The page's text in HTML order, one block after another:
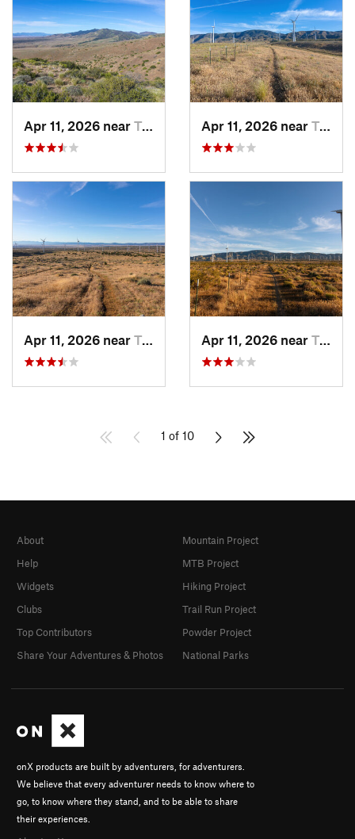
Apr 11, 2026 near Tehachapi, CA Apr 11, 2026 near Tehachapi, CA
Apr 11, 2026 near Tehachapi, CA Apr 11, 2026 near Tehachapi, CA
1 of 10
onX products are built by adventurers, for adventurers.
We believe that every adventurer needs to know where to
go, to know where they stand, and to be able to share
their experiences.
About
Help
Widgets
Clubs
Top Contributors
Share Your Adventures & Photos
Mountain Project
MTB Project
Hiking Project
Trail Run Project
Powder Project
National Parks